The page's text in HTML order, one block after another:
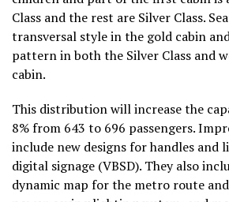
Class and the rest are Silver Class.
transversal style in the gold cabin
pattern in both the Silver Class and
cabin.
This distribution will increase the
8% from 643 to 696 passengers.
include new designs for handles and
digital signage (VBSD). They also
dynamic map for the metro route